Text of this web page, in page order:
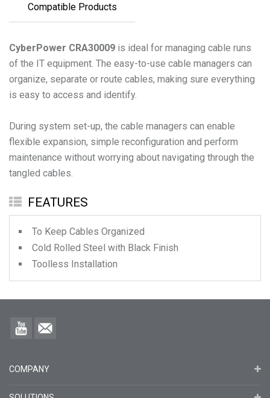
Compatible Products
CyberPower CRA30009 is ideal for managing cable runs
of the IT equipment. The easy-to-use cable managers can
organize, separate or route cables, making sure everything
is easy to access and identify.
During system set-up, the cable managers can enable
flexible expansion, simple reconfiguration and perform
maintenance without worrying about navigating through the
FEATURES
To Keep Cables Organized
Cold Rolled Steel with Black Finish
Toolless Installation
COMPANY